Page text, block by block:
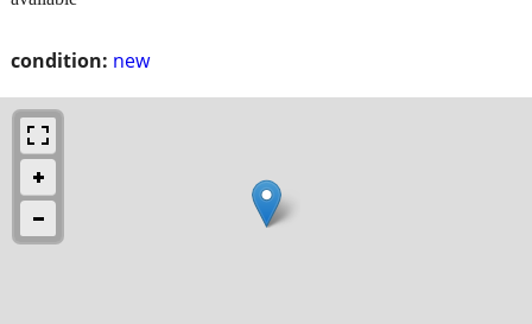
condition: new